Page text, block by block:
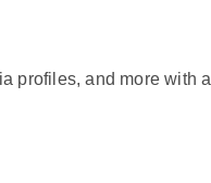
profiles, and more with a